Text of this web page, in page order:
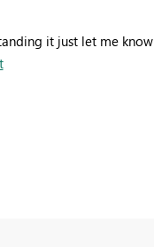
it just let me know